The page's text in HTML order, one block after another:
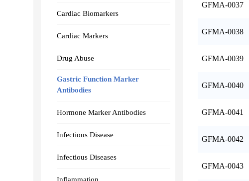
Cardiac Biomarkers
Cardiac Markers
Drug Abuse
Gastric Function Marker
Antibodies
Hormone Marker Antibodies
Infectious Disease
Infectious Diseases
GFMA-0037
GFMA-0038
GFMA-0039
GFMA-0040
GFMA-0041
GFMA-0042
GFMA-0043